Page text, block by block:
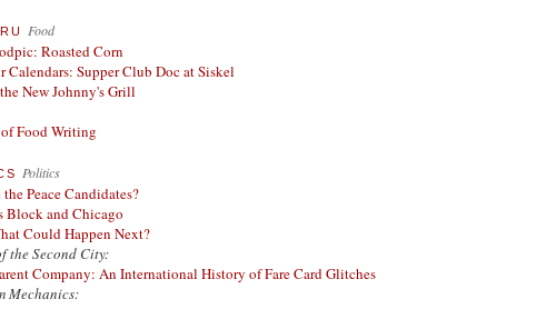
Food
Roasted Corn
Calendars: Supper Club Doc at Siskel
New Johnny's Grill
Food Writing
Politics
the Peace Candidates?
Block and Chicago
Could Happen Next?
the Second City:
Company: An International History of Fare Card Glitches
Mechanics: